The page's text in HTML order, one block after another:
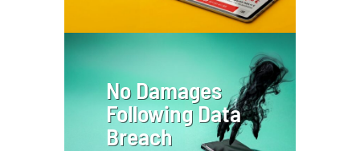
No Damages
Following Data
Breach